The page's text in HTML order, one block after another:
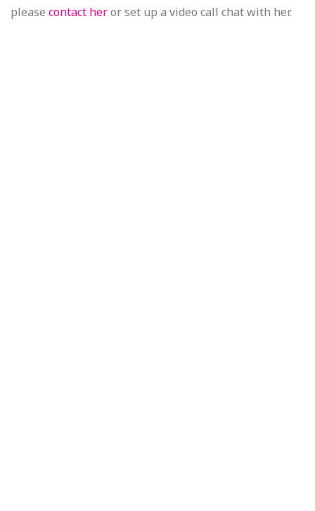
please contact heror set up a video call chat with her.